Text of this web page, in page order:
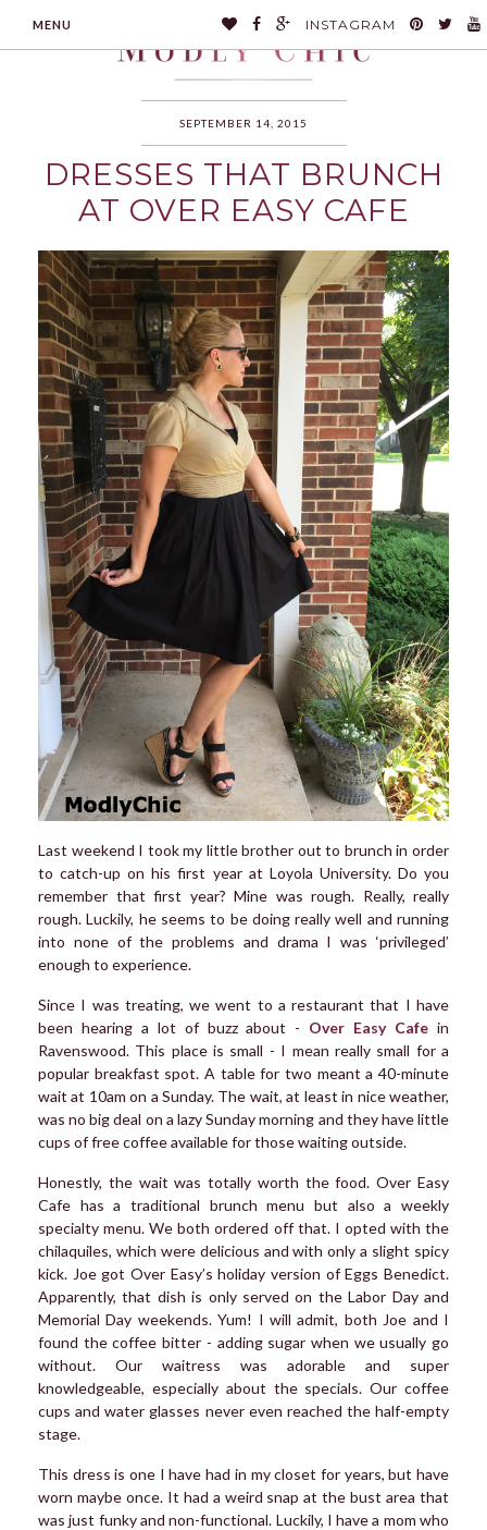
MENU INSTAGRAM
MODLYCHIC
SEPTEMBER 14, 2015
DRESSES THAT BRUNCH
AT OVER EASY CAFE
Last weekend I took my little brother out to brunch in order
to catch-up on his first year at Loyola University. Do you
remember that first year? Mine was rough. Really, really
rough. Luckily, he seems to be doing really well and running
into none of the problems and drama I was ‘privileged’
enough to experience.
Since I was treating, we went to a restaurant that I have
been hearing a lot of buzz about - Over Easy Cafe in
Ravenswood. This place is small - I mean really small for a
popular breakfast spot. A table for two meant a 40-minute
wait at 10am on a Sunday. The wait, at least in nice weather,
was no big deal on a lazy Sunday morning and they have little
cups of free coffee available for those waiting outside.
Honestly, the wait was totally worth the food. Over Easy
Cafe has a traditional brunch menu but also a weekly
specialty menu. We both ordered off that. I opted with the
chilaquiles, which were delicious and with only a slight spicy
kick. Joe got Over Easy’s holiday version of Eggs Benedict.
Apparently, that dish is only served on the Labor Day and
Memorial Day weekends. Yum! I will admit, both Joe and I
found the coffee bitter - adding sugar when we usually go
without. Our waitress was adorable and super
knowledgeable, especially about the specials. Our coffee
cups and water glasses never even reached the half-empty
stage.
This dress is one I have had in my closet for years, but have
worn maybe once. It had a weird snap at the bust area that
was just funky and non-functional. Luckily, I have a mom who